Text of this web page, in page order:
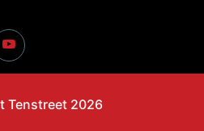
Tenstreet 2026